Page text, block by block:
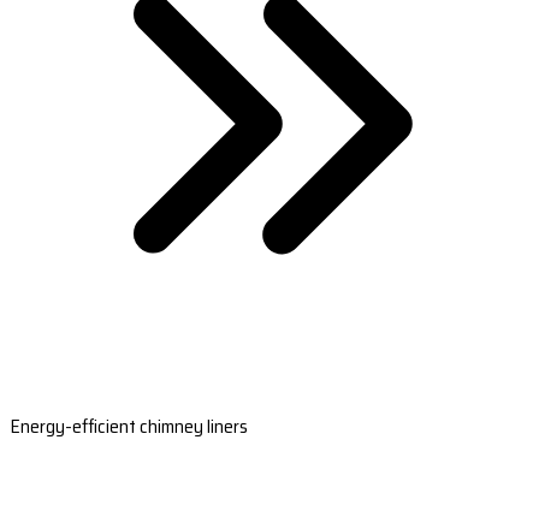
Energy-efficient chimney liners